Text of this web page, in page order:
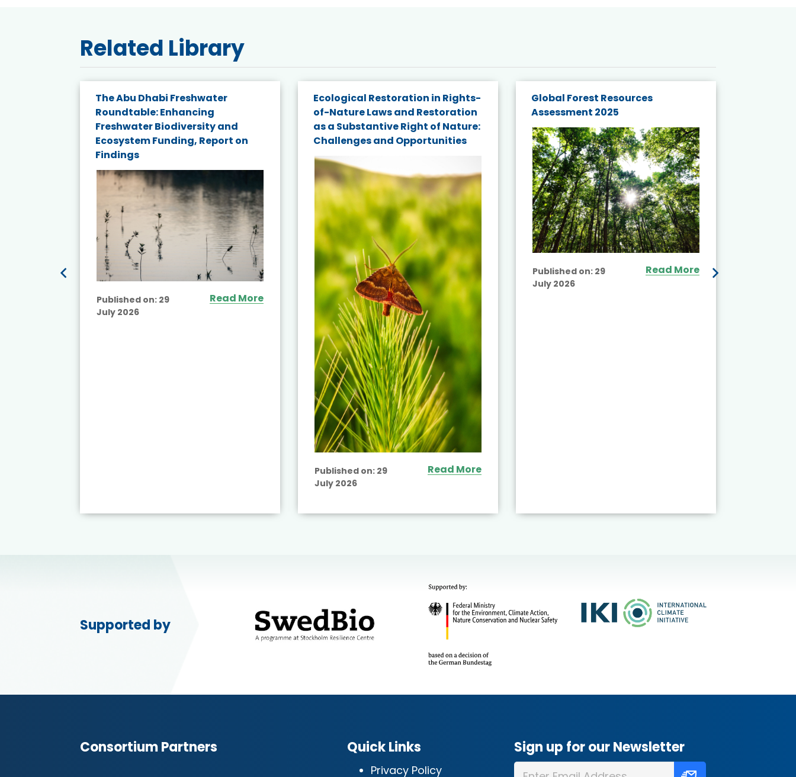
Related Library
The Abu Dhabi Freshwater
Roundtable: Enhancing
Freshwater Biodiversity and
Ecosystem Funding, Report on
Findings
Published on: 29
July 2026
Read More
Ecological Restoration in Rights-
of-Nature Laws and Restoration
as a Substantive Right of Nature:
Challenges and Opportunities
Published on: 29
July 2026
Read More
Global Forest Resources
Assessment 2025
Published on: 29
July 2026
Read More
Supported by
Consortium Partners Quick Links
Privacy Policy
Sign up for our Newsletter